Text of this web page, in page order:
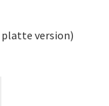
version)